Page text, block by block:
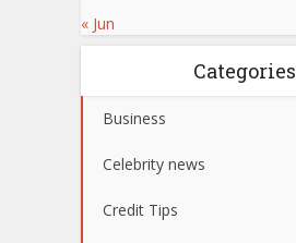
« Jun
Categories
Business
Celebrity news
Credit Tips